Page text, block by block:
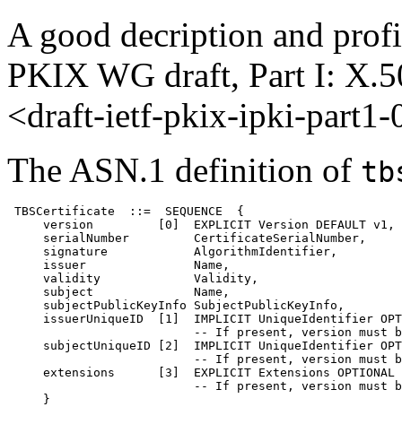
A good decription and
PKIX WG draft, Part I:
<draft-ietf-pkix-ipki-part1-
The ASN.1 definition of
TBSCertificate  ::=  SEQUENCE  {
     version         [0]  EXPLICIT Version DEFAULT v1,
     serialNumber         CertificateSerialNumber,
     signature            AlgorithmIdentifier,
     issuer               Name,
     validity             Validity,
     subject              Name,
     subjectPublicKeyInfo SubjectPublicKeyInfo,
issuerUniqueID  [1]  IMPLICIT UniqueIdentifier
-- If present, version must
subjectUniqueID [2]  IMPLICIT UniqueIdentifier
-- If present, version must
     extensions      [3]  EXPLICIT Extensions OPTIONAL
-- If present, version must
     }